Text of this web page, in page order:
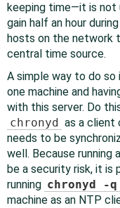
keeping time—it is
gain half an hour
hosts on the network
central time source.
A simple way to do so
one machine and
with this server. Do
chronyd as a client
needs to be
well. Because running
be a security risk, it is
running chronyd -q
machine as an NTP